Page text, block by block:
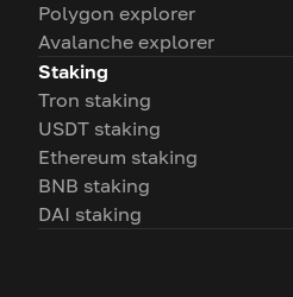
Polygon explorer
Avalanche explorer
Staking
Tron staking
USDT staking
Ethereum staking
BNB staking
DAI staking